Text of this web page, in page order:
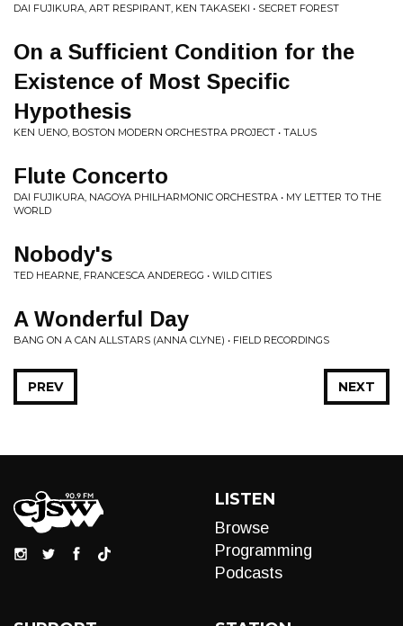
DAI FUJIKURA, ART RESPIRANT, KEN TAKASEKI • SECRET FOREST
On a Sufficient Condition for the
Existence of Most Specific
Hypothesis
KEN UENO, BOSTON MODERN ORCHESTRA PROJECT • TALUS
Flute Concerto
DAI FUJIKURA, NAGOYA PHILHARMONIC ORCHESTRA • MY LETTER TO THE
WORLD
Nobody's
TED HEARNE, FRANCESCA ANDEREGG • WILD CITIES
A Wonderful Day
BANG ON A CAN ALLSTARS (ANNA CLYNE) • FIELD RECORDINGS
NEXT
PREV
LISTEN
Browse
Programming
Podcasts